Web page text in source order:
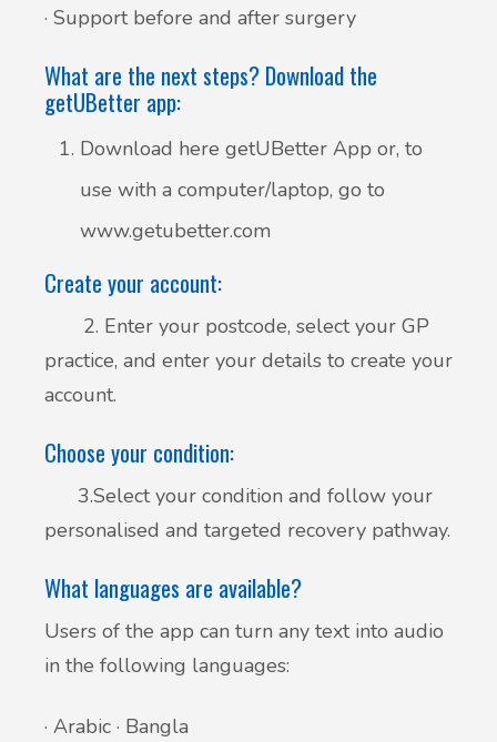
· Support before and after surgery
What are the next steps? Download the
getUBetter app:
Download here getUBetter App or, to
use with a computer/laptop, go to
www.getubetter.com
Create your account:
2. Enter your postcode, select your GP
practice, and enter your details to create your
account.
Choose your condition:
3.Select your condition and follow your
personalised and targeted recovery pathway.
What languages are available?
Users of the app can turn any text into audio
in the following languages:
· Arabic · Bangla